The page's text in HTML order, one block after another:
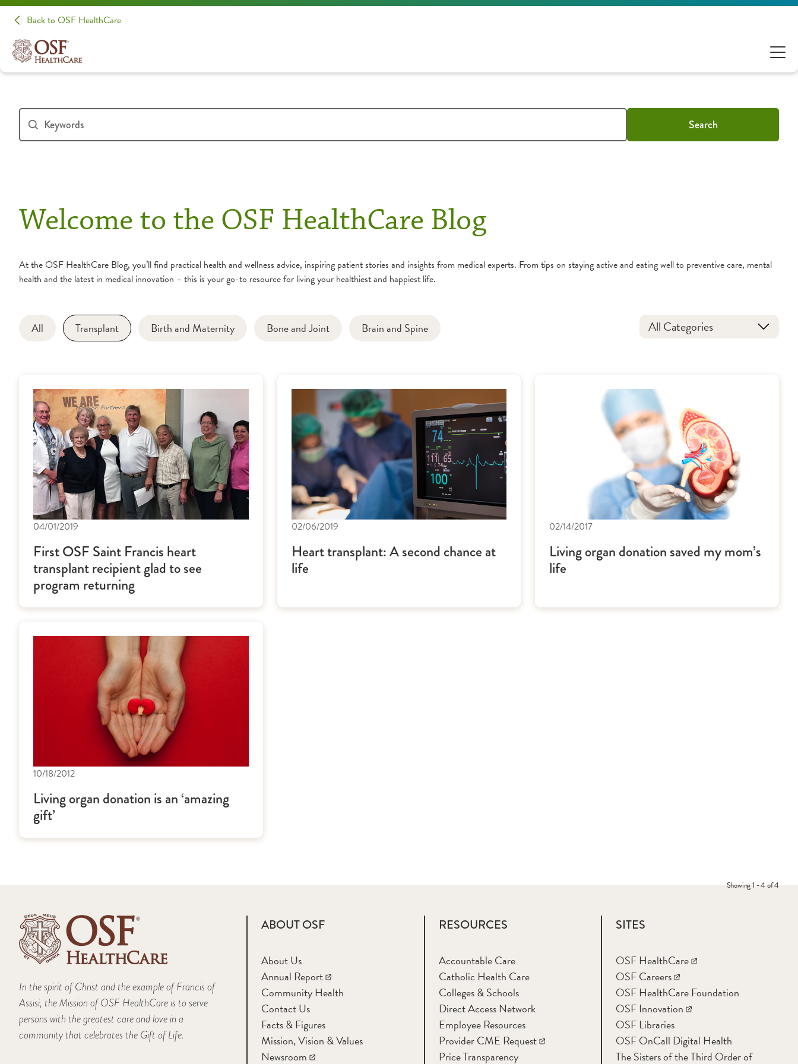
Back to OSF HealthCare
Search
Welcome to the OSF HealthCare Blog
At the OSF HealthCare Blog, you’ll find practical health and wellness advice, inspiring patient stories and insights from medical experts. From tips on staying active and eating well to preventive care, mental
health and the latest in medical innovation – this is your go-to resource for living your healthiest and happiest life.
All Transplant Birth and Maternity Bone and Joint Brain and Spine All Categories
04/01/2019
First OSF Saint Francis heart
transplant recipient glad to see
program returning
02/06/2019
Heart transplant: A second chance at
life
02/14/2017
Living organ donation saved my mom’s
life
10/18/2012
Living organ donation is an ‘amazing
gift’
Showing 1 - 4 of 4
In the spirit of Christ and the example of Francis of
Assisi, the Mission of OSF HealthCare is to serve
persons with the greatest care and love in a
community that celebrates the Gift of Life.
ABOUT OSF
About Us
Annual Report
Community Health
Contact Us
Facts & Figures
Mission, Vision & Values
Newsroom
RESOURCES
Accountable Care
Catholic Health Care
Colleges & Schools
Direct Access Network
Employee Resources
Provider CME Request
Price Transparency
SITES
OSF HealthCare
OSF Careers
OSF HealthCare Foundation
OSF Innovation
OSF Libraries
OSF OnCall Digital Health
The Sisters of the Third Order of